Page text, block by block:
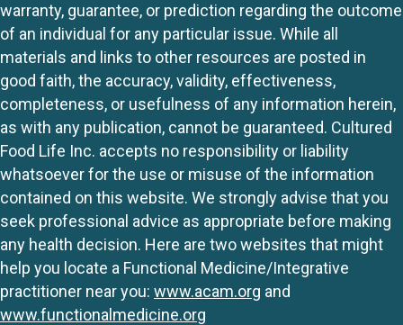
warranty, guarantee, or prediction regarding the outcome
of an individual for any particular issue. While all
materials and links to other resources are posted in
good faith, the accuracy, validity, effectiveness,
completeness, or usefulness of any information herein,
as with any publication, cannot be guaranteed. Cultured
Food Life Inc. accepts no responsibility or liability
whatsoever for the use or misuse of the information
contained on this website. We strongly advise that you
seek professional advice as appropriate before making
any health decision. Here are two websites that might
help you locate a Functional Medicine/Integrative
practitioner near you: www.acam.org and
www.functionalmedicine.org